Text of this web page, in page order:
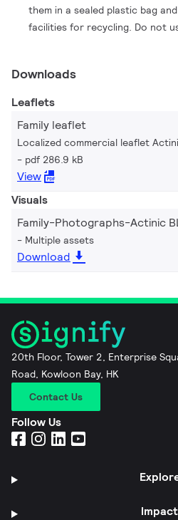
them in a sealed plastic bag
facilities for recycling. Do not
Downloads
Leaflets
Family leaflet
Localized commercial leaflet
pdf 286.9 kB
View
Visuals
Family-Photographs-Actinic
Multiple assets
Download
20th Floor, Tower 2, Enterprise
Road, Kowloon Bay, HK
Contact Us
Follow Us
Impact